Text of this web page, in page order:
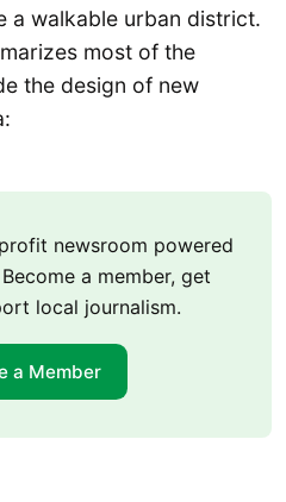
a walkable urban district.
most of the
the design of new
newsroom powered
a member, get
local journalism.
a Member